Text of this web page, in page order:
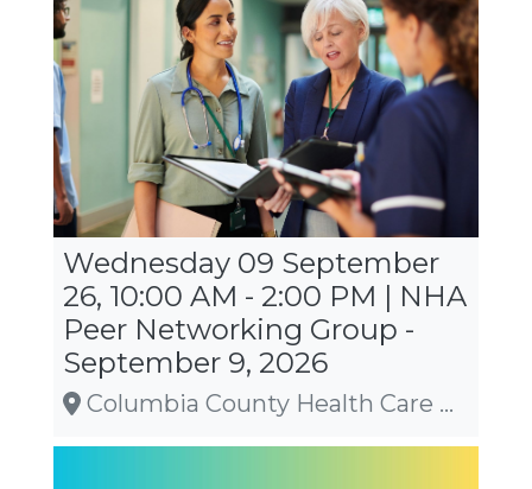
Wednesday 09 September
26, 10:00 AM - 2:00 PM | NHA
Peer Networking Group -
September 9, 2026
Columbia County Health Care Center, Wyocena, WI